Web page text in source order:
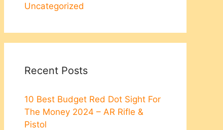
Uncategorized
Recent Posts
10 Best Budget Red Dot Sight For
The Money 2024 – AR Rifle &
Pistol